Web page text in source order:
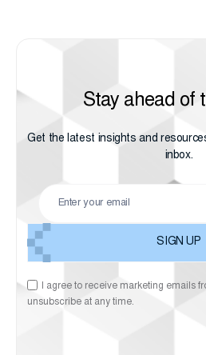
Stay ahead of
Get the latest insights and
inbox.
I agree to receive marketing emails
unsubscribe at any time.